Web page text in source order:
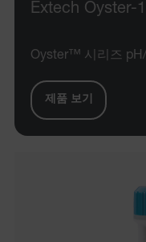
Extech Oyster-
Oyster™ 시리즈 pH/
제품 보기